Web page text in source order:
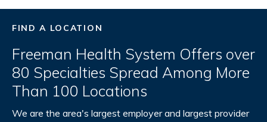
FIND A LOCATION
Freeman Health System Offers over
80 Specialties Spread Among More
Than 100 Locations
We are the area's largest employer and largest provider